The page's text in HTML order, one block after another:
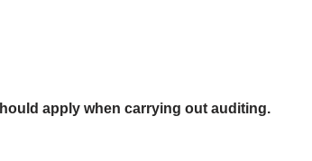
apply when carrying out auditing.